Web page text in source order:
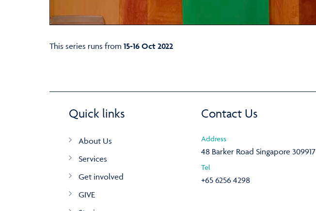
This series runs from 15-16 Oct 2022
Quick links
About Us
Services
Get involved
GIVE
Contact Us
Address
48 Barker Road Singapore 309917
Tel
+65 6256 4298